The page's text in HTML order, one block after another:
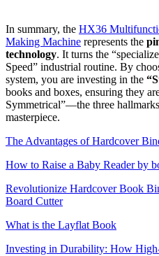
In summary, the HX36
Making Machine represents the
technology. It turns the
Speed” industrial routine. By
system, you are investing in the
books and boxes, ensuring they
Symmetrical”—the three
masterpiece.
The Advantages of Hardcover
How to Raise a Baby Reader by
Revolutionize Hardcover Book
Board Cutter
What is the Layflat Book
Investing in Durability: How